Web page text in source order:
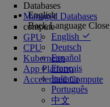
English
Back Language Close
English
Deutsch
Español
Français
Italiano
Português
中文
Databases
Managed Databases
compute
GPU
CPU
Kubernetes
App Platform
Accelerated Compute